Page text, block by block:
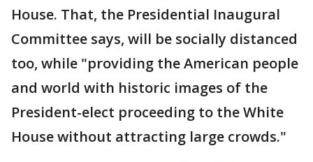
House. That, the Presidential Inaugural
Committee says, will be socially distanced
too, while "providing the American people
and world with historic images of the
President-elect proceeding to the White
House without attracting large crowds."